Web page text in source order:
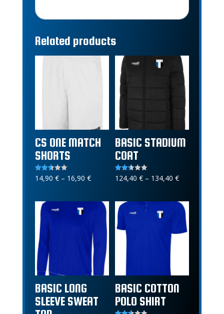
Related products
CS ONE MATCH
SHORTS
Rated
2.56
14,90 € – 16,90 €Price
14,90 €
through
16,90 €
BASIC STADIUM
COAT
Rated
2.40
124,40€ – 134,40€Price
124,40 €
through
134,40 €
BASIC LONG
SLEEVE SWEAT
BASIC COTTON
POLO SHIRT